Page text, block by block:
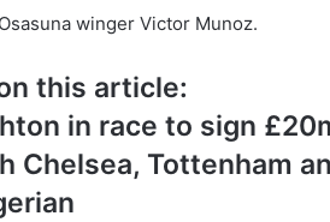
winger Victor Munoz.
this article:
in race to sign
Chelsea, Tottenham